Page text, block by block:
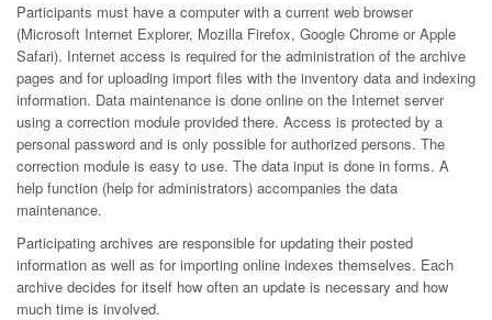
Participants must have a computer with a current web browser
(Microsoft Internet Explorer, Mozilla Firefox, Google Chrome or Apple
Safari). Internet access is required for the administration of the archive
pages and for uploading import files with the inventory data and indexing
information. Data maintenance is done online on the Internet server
using a correction module provided there. Access is protected by a
personal password and is only possible for authorized persons. The
correction module is easy to use. The data input is done in forms. A
help function (help for administrators) accompanies the data
maintenance.
Participating archives are responsible for updating their posted
information as well as for importing online indexes themselves. Each
archive decides for itself how often an update is necessary and how
much time is involved.